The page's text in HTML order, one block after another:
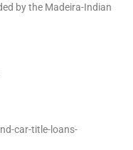
by the Madeira-Indian
car-title-loans-